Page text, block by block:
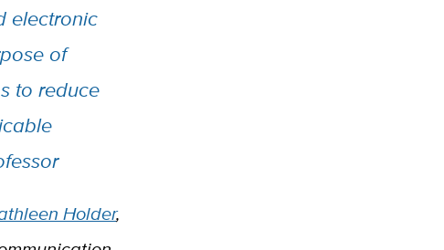
electronic
of
to reduce
Holder,